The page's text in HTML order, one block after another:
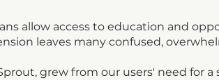
allow access to education and
leaves many confused,
grew from our users' need for